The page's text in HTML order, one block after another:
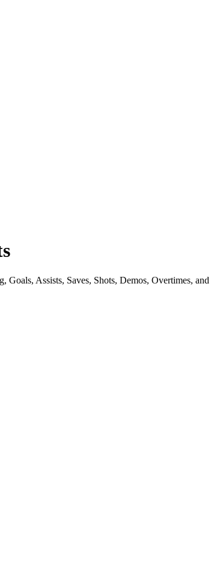
Goals, Assists, Saves, Shots, Demos, Overtimes,